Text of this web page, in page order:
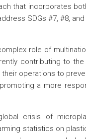
that incorporates
SDGs #7, #8, and
role of
contributing to
operations to
a more
crisis of
statistics on